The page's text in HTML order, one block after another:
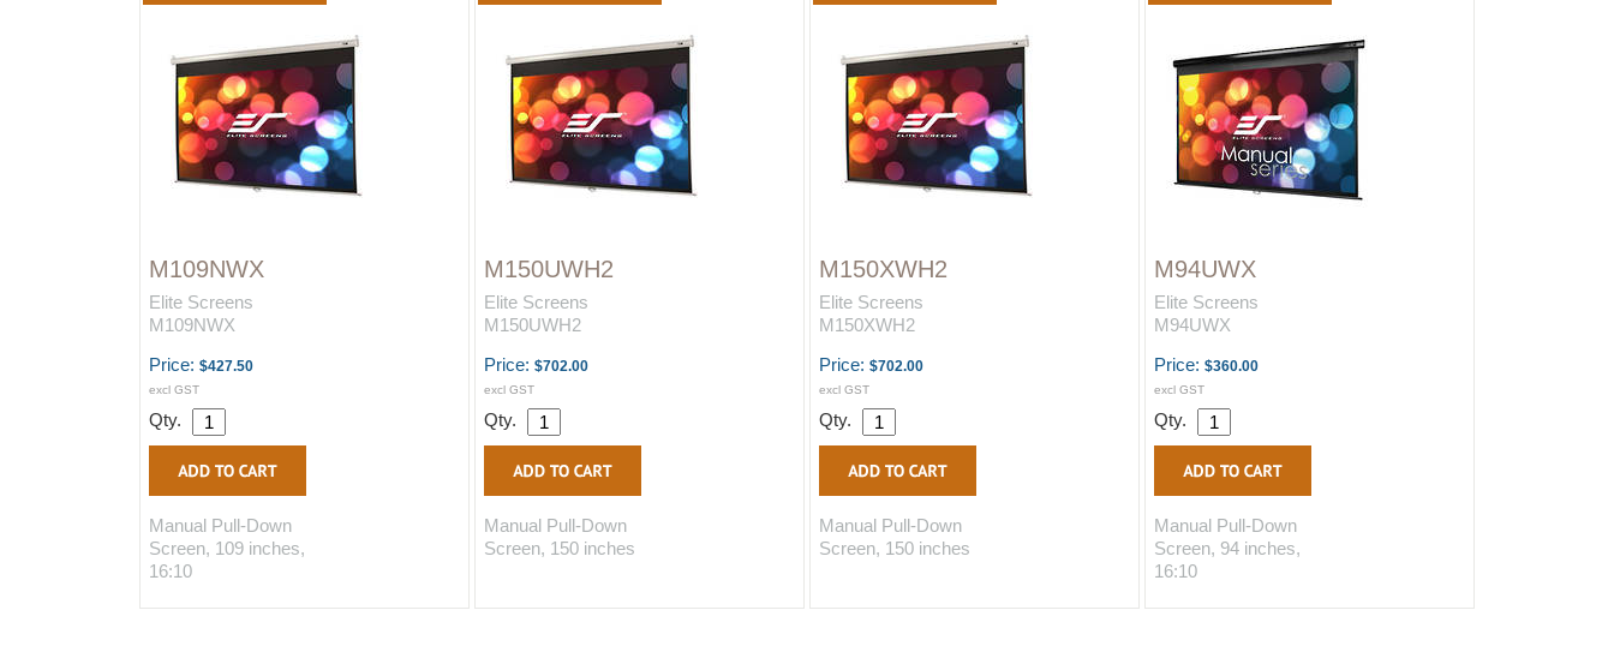
M109NWX
Elite Screens
M109NWX
Price: $427.50
excl GST
Qty.
Manual Pull-Down
Screen, 109 inches,
16:10
M150UWH2
Elite Screens
M150UWH2
Price: $702.00
excl GST
Qty.
Manual Pull-Down
Screen, 150 inches
M150XWH2
Elite Screens
M150XWH2
Price: $702.00
excl GST
Qty.
Manual Pull-Down
Screen, 150 inches
M94UWX
Elite Screens
M94UWX
Price: $360.00
excl GST
Qty.
Manual Pull-Down
Screen, 94 inches,
16:10